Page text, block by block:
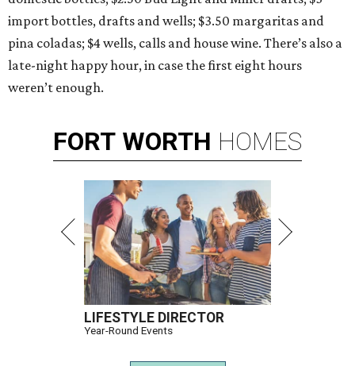
import bottles, drafts and wells; $3.50 margaritas and
pina coladas; $4 wells, calls and house wine. There’s also a
late-night happy hour, in case the first eight hours
weren’t enough.
FORT WORTH HOMES
LIFESTYLE DIRECTOR
Year-Round Events